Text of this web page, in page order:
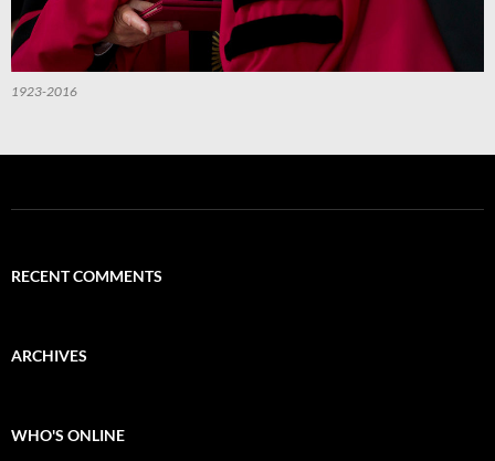
1923-2016
RECENT COMMENTS
ARCHIVES
WHO'S ONLINE